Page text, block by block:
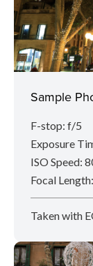
Sample
F-stop: f/5
Exposure
ISO Speed:
Focal
Taken with